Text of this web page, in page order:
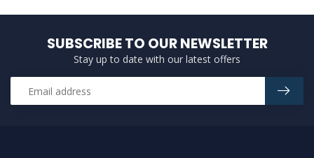
SUBSCRIBE TO OUR NEWSLETTER
Stay up to date with our latest offers